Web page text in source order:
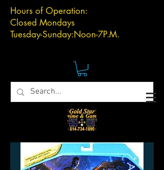
Hours of Operation:
Closed Mondays
Tuesday-Sunday:Noon-7P.M.